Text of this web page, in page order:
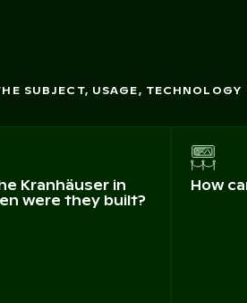
SUBJECT, USAGE, TECHNOLOGY
Kranhäuser in
were they built?
How